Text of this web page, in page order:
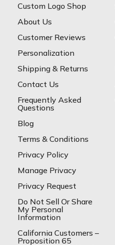
Custom Logo Shop
About Us
Customer Reviews
Personalization
Shipping & Returns
Contact Us
Frequently Asked
Questions
Blog
Terms & Conditions
Privacy Policy
Manage Privacy
Privacy Request
Do Not Sell Or Share
My Personal
Information
California Customers –
Proposition 65